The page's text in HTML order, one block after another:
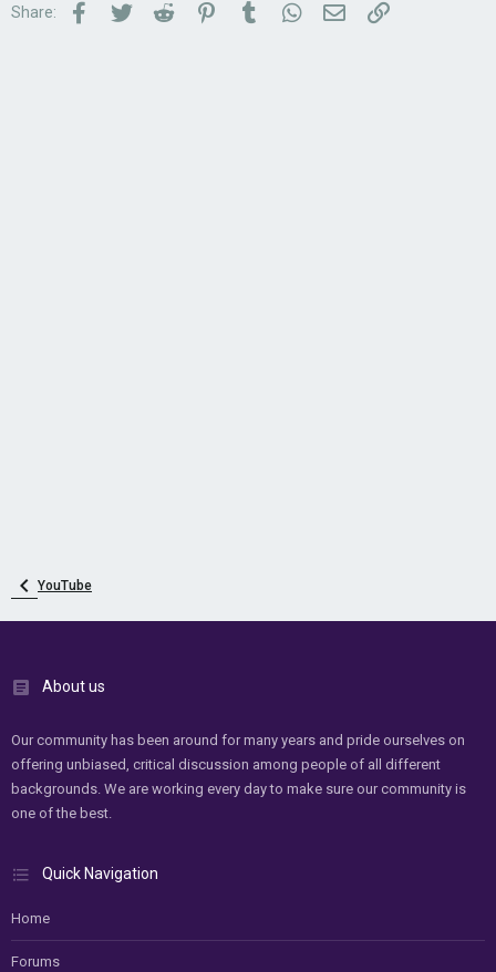
Share: Facebook
TwitterReddit PinterestTumblrWhatsApp
Email Link
YouTube
About us
Our community has been around for many years and pride ourselves on
offering unbiased, critical discussion among people of all different
backgrounds. We are working every day to make sure our community is
one of the best.
Quick Navigation
Home
Forums